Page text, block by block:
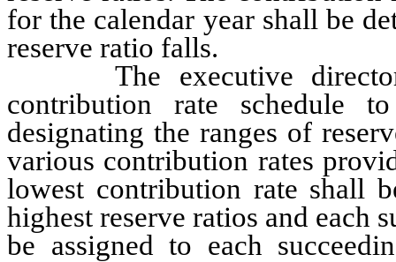
for the calendar year shall be
reserve ratio falls.
The executive director
contribution rate schedule
designating the ranges of
various contribution rates
lowest contribution rate shall
highest reserve ratios and each
be assigned to each